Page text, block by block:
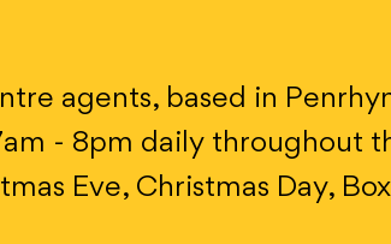
agents, based in
- 8pm daily throughout
Eve, Christmas Day,